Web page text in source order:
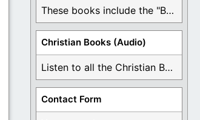
These books include the "Book Of Mormon Contradictions", ...
Christian Books (Audio)
Listen to all the Christian Books for Free ...
Contact Form